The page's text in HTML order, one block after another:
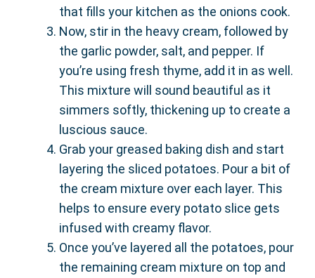
that fills your kitchen as the onions cook.
Now, stir in the heavy cream, followed by
the garlic powder, salt, and pepper. If
you’re using fresh thyme, add it in as well.
This mixture will sound beautiful as it
simmers softly, thickening up to create a
luscious sauce.
Grab your greased baking dish and start
layering the sliced potatoes. Pour a bit of
the cream mixture over each layer. This
helps to ensure every potato slice gets
infused with creamy flavor.
Once you’ve layered all the potatoes, pour
the remaining cream mixture on top and